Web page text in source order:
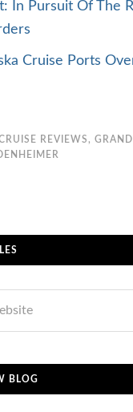
In Pursuit Of The
Cruise Ports
REVIEWS ,
BLOG